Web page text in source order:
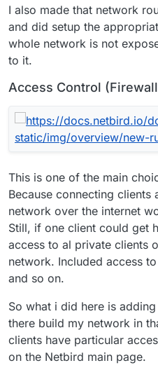
I also made that network
and did setup the
whole network is not
to it.
Access Control
This is one of the main
Because connecting
network over the internet
Still, if one client could get
access to al private clients
network. Included access
and so on.
So what i did here is
there build my network in
clients have particular
on the Netbird main page.